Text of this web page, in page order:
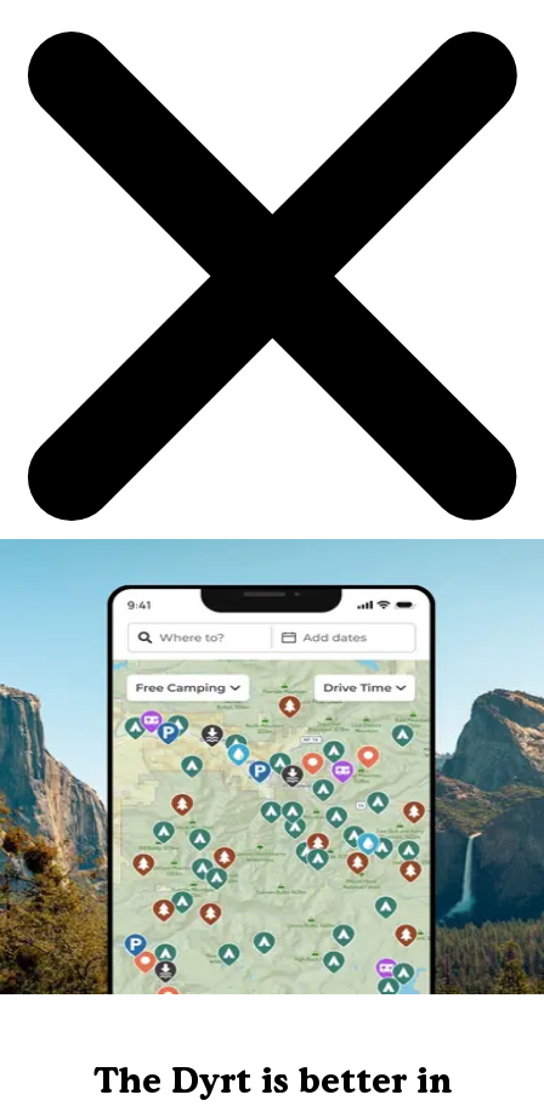
The Dyrt is better in